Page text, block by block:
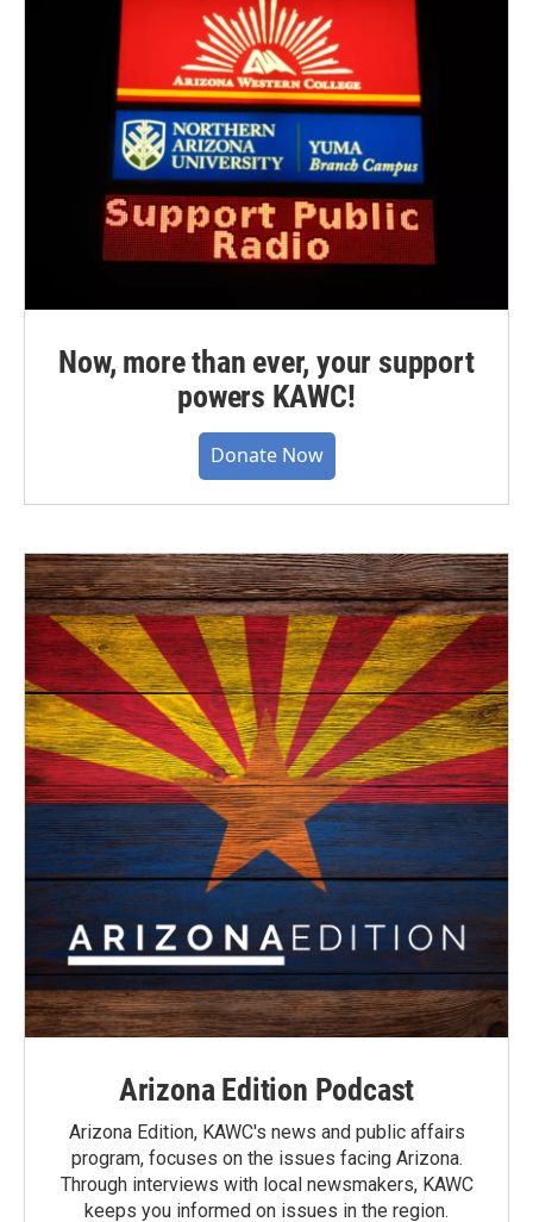
Now, more than ever, your support
powers KAWC!
Donate Now
Arizona Edition Podcast
Arizona Edition, KAWC's news and public affairs
program, focuses on the issues facing Arizona.
Through interviews with local newsmakers, KAWC
keeps you informed on issues in the region.